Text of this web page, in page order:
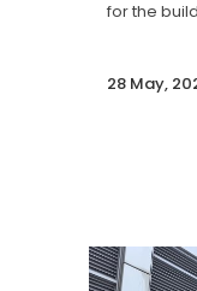
for the
28 May,